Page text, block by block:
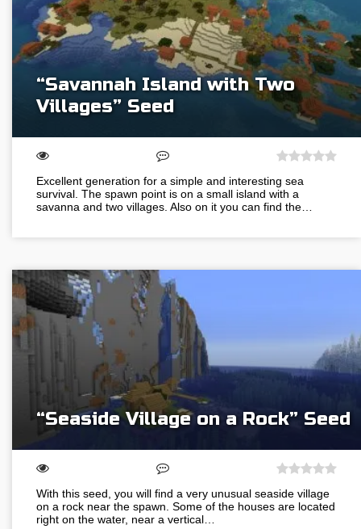
“Savannah Island with Two
Villages” Seed
Excellent generation for a simple and interesting sea
survival. The spawn point is on a small island with a
savanna and two villages. Also on it you can find the…
“Seaside Village on a Rock” Seed
With this seed, you will find a very unusual seaside village
on a rock near the spawn. Some of the houses are located
right on the water, near a vertical…